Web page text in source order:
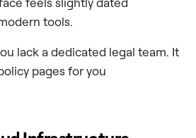
tools.
lack a dedicated legal team. It
pages for you